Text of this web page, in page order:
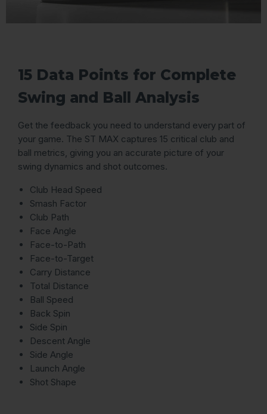
15 Data Points for Complete
Swing and Ball Analysis
Get the feedback you need to understand every part of
your game. The ST MAX captures 15 critical club and
ball metrics, giving you an accurate picture of your
swing dynamics and shot outcomes.
Club Head Speed
Smash Factor
Club Path
Face Angle
Face-to-Path
Face-to-Target
Carry Distance
Total Distance
Ball Speed
Back Spin
Side Spin
Descent Angle
Side Angle
Launch Angle
Shot Shape